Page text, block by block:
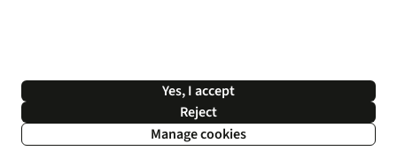
Yes, I accept
Reject
Manage cookies
*Terms & Conditions | Privacy Policy | Cookie Policy |
© 2026 Cotswold Outdoor Group Ltd. All rights reserved.